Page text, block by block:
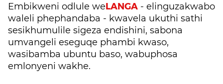
Embikweni odlule weLANGA - elinguzakwabo
waleli phephandaba - kwavela ukuthi sathi
sesikhumulile sigeza endishini, sabona
umvangeli eseguqe phambi kwaso,
wasibamba ubuntu baso, wabuphosa
emlonyeni wakhe.